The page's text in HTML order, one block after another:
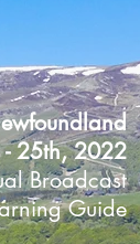
25th, 2022
Broadcast
Guide